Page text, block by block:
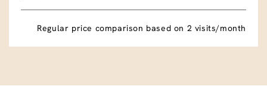
Regular price comparison based on 2 visits/month